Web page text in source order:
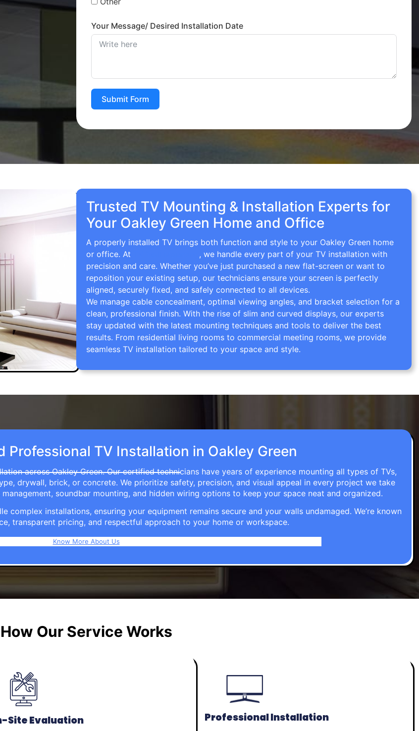
Your Message/ Desired Installation Date
Submit Form
Trusted TV Mounting & Installation Experts for
Your Oakley Green Home and Office
A properly installed TV brings both function and style to your Oakley Green home
or office. At
, we handle every part of your TV installation with
precision and care. Whether you’ve just purchased a new flat-screen or want to
reposition your existing setup, our technicians ensure your screen is perfectly
aligned, securely fixed, and safely connected to all devices.
We manage cable concealment, optimal viewing angles, and bracket selection for a
clean, professional finish. With the rise of slim and curved displays, our experts
stay updated with the latest mounting techniques and tools to deliver the best
results. From residential living rooms to commercial meeting rooms, we provide
seamless TV installation tailored to your space and style.
Professional TV Installation in Oakley Green
across Oakley Green. Our certified technicians have years of experience mounting all types of TVs,
drywall, brick, or concrete. We prioritize safety, precision, and visual appeal in every project we take
soundbar mounting, and hidden wiring options to keep your space neat and organized.
installations, ensuring your equipment remains secure and your walls undamaged. We’re known
transparent pricing, and respectful approach to your home or workspace.
Know More About Us
How Our Service Works
Site Evaluation Professional Installation